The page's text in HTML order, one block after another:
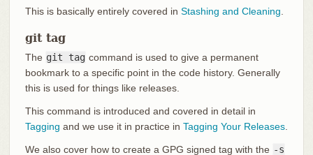
This is basically entirely covered in Stashing and Cleaning
git tag
The git tag command is used to give a permanent
bookmark to a specific point in the code history. Generally
this is used for things like releases.
This command is introduced and covered in detail in
Tagging and we use it in practice in Tagging Your Releases.
We also cover how to create a GPG signed tag with the -s